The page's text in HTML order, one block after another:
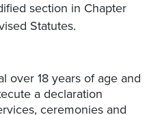
section in Chapter
Statutes.
over 18 years of age and
a declaration
ceremonies and